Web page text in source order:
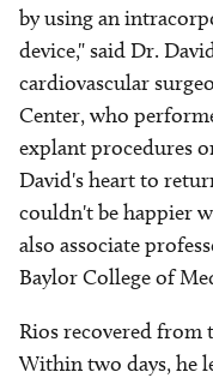
by using an
device," said Dr.
cardiovascular
Center, who
explant procedures
David's heart to
couldn't be happier
also associate
Baylor College of
Rios recovered from
Within two days, he